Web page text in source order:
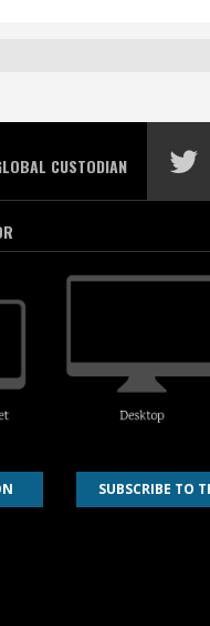
CUSTODIAN
SUBSCRIBE TO